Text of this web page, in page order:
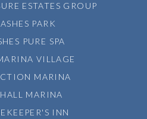
ESTATES GROUP
PARK
PURE SPA
VILLAGE
MARINA
MARINA
INN